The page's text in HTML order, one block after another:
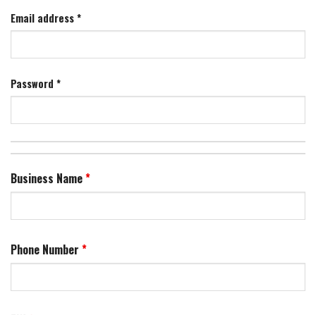
Email address*
Password *
Business Name
Phone Number